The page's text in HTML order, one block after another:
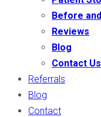
Before
Reviews
Blog
Contact Us
Referrals
Blog
Contact